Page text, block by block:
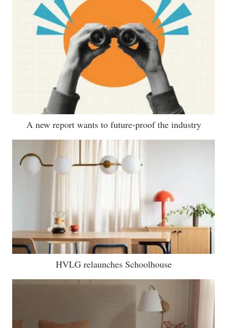
A new report wants to future-proof the industry
HVLG relaunches Schoolhouse